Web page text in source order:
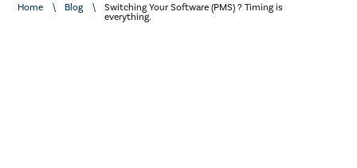
Home Blog
Switching Your Software (PMS) ? Timing is
everything.